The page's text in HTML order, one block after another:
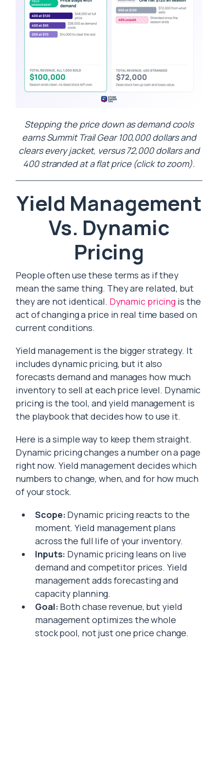
Stepping the price down as demand cools
earns Summit Trail Gear 100,000 dollars and
clears every jacket, versus 72,000 dollars and
400 stranded at a flat price (click to zoom).
Yield Management
Vs. Dynamic
Pricing
People often use these terms as if they
mean the same thing. They are related, but
they are not identical. Dynamic pricing is the
act of changing a price in real time based on
current conditions.
Yield management is the bigger strategy. It
includes dynamic pricing, but it also
forecasts demand and manages how much
inventory to sell at each price level. Dynamic
pricing is the tool, and yield management is
the playbook that decides how to use it.
Here is a simple way to keep them straight.
Dynamic pricing changes a number on a page
right now. Yield management decides which
numbers to change, when, and for how much
of your stock.
Scope: Dynamic pricing reacts to the
moment. Yield management plans
across the full life of your inventory.
Inputs: Dynamic pricing leans on live
demand and competitor prices. Yield
management adds forecasting and
capacity planning.
Goal: Both chase revenue, but yield
management optimizes the whole
stock pool, not just one price change.